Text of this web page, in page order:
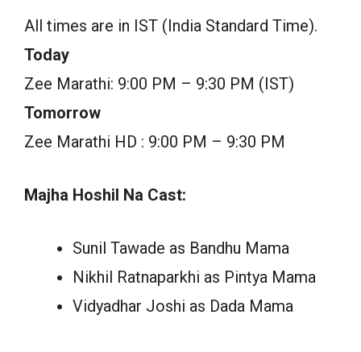
All times are in IST (India Standard Time).
Today
Zee Marathi: 9:00 PM – 9:30 PM (IST)
Tomorrow
Zee Marathi HD : 9:00 PM – 9:30 PM
Majha Hoshil Na Cast:
Sunil Tawade as Bandhu Mama
Nikhil Ratnaparkhi as Pintya Mama
Vidyadhar Joshi as Dada Mama